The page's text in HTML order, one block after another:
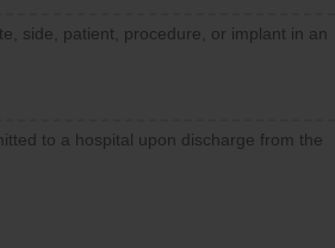
side, patient, procedure, or implant in an
to a hospital upon discharge from the